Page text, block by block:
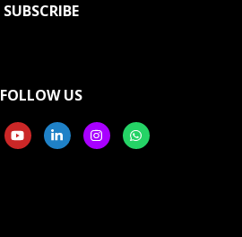
SUBSCRIBE
FOLLOW US